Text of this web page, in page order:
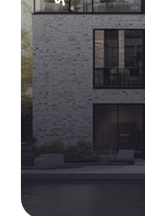
Explore Project